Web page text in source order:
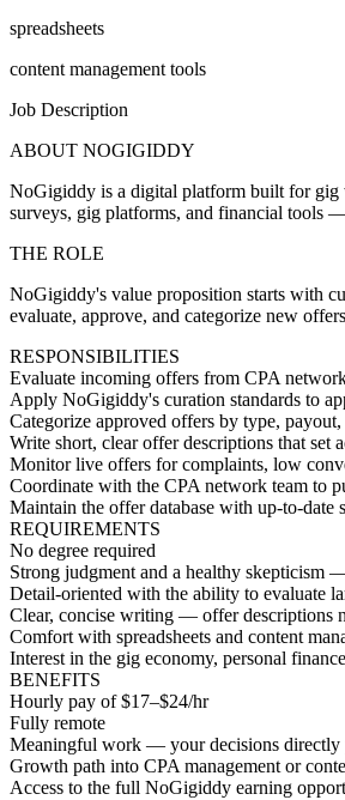
spreadsheets
content management tools
Job Description
ABOUT NOGIGIDDY
NoGigiddy is a digital platform built for gig
surveys, gig platforms, and financial tools
THE ROLE
NoGigiddy's value proposition starts with
evaluate, approve, and categorize new
RESPONSIBILITIES
Evaluate incoming offers from CPA
Apply NoGigiddy's curation standards to
Categorize approved offers by type,
Write short, clear offer descriptions that set
Monitor live offers for complaints, low
Coordinate with the CPA network team to
Maintain the offer database with up-to-date
REQUIREMENTS
No degree required
Strong judgment and a healthy skepticism
Detail-oriented with the ability to evaluate
Clear, concise writing — offer descriptions
Comfort with spreadsheets and content
Interest in the gig economy, personal
BENEFITS
Hourly pay of $17–$24/hr
Fully remote
Meaningful work — your decisions directly
Growth path into CPA management or
Access to the full NoGigiddy earning